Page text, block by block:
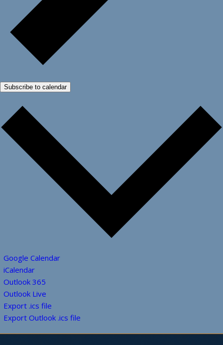
Subscribe to calendar
Google Calendar
iCalendar
Outlook 365
Outlook Live
Export .ics file
Export Outlook .ics file